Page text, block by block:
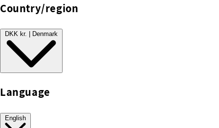
Country/region
DKK kr. | Denmark
Language
English